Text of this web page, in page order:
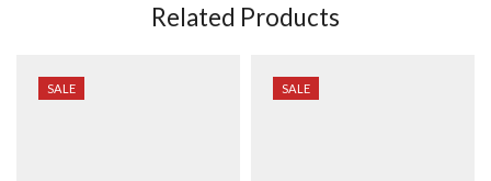
Related Products
SALE SALE